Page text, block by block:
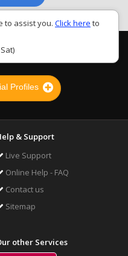
to assist you. Click here to
Profiles
& Support
Live Support
Online Help - FAQ
Contact us
Sitemap
other Services